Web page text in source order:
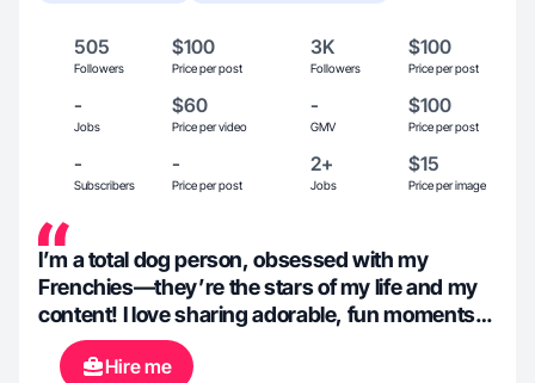
505
Followers
$100
Price per post
3K
Followers
$100
Price per post
-
Jobs
$60
Price per video
-
GMV
$100
Price per post
-
Subscribers
-
Price per post
2+
Jobs
$15
Price per image
I’m a total dog person, obsessed with my
Frenchies—they’re the stars of my life and my
content! I love sharing adorable, fun moments
with them while keeping things real and
relatable for pet parents. I’m all about family-first
Hire me